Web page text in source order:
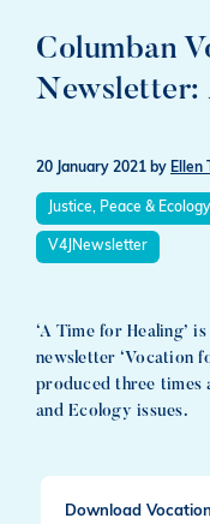
Columban
Newsletter:
20 January 2021 by Ellen
Justice, Peace & Ecology
V4JNewsletter
‘A Time for Healing’
newsletter ‘Vocation
produced three times
and Ecology issues.
Download